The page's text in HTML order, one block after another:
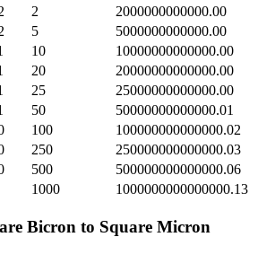
2
2000000000000.00
5
5000000000000.00
10
10000000000000.00
20
20000000000000.00
25
25000000000000.00
50
50000000000000.01
100
100000000000000.02
250
250000000000000.03
500
500000000000000.06
1000 1000000000000000.13
Bicron to Square Micron